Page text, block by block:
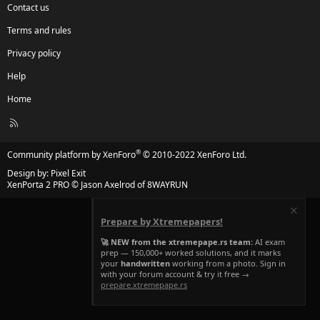
Contact us
Terms and rules
Privacy policy
Help
Home
R
Community platform by XenForo® © 2010-2022 XenForo Ltd.
Design by: Pixel Exit
XenPorta 2 PRO© Jason Axelrod of8WAYRUN
Prepare by Xtremepapers!
🚀 NEW from the xtremepape.rs team: AI exam
prep — 150,000+ worked solutions, and it marks
your handwritten working from a photo. Sign in
with your forum account & try it free →
prepare.xtremepape.rs